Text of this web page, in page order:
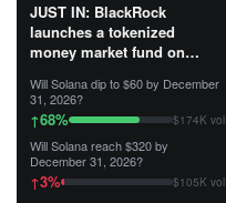
JUST IN: BlackRock
launches a tokenized
money market fund on
Tempo for stablecoin
reserve management.
The fund invests in cash
and US Treasuries with a $3
MILLION minimum, and is
Will Solana dip to $60 by December
31, 2026?
↑68% $174K vol
Will Solana reach $320 by
December 31, 2026?
↑3% $105K vol